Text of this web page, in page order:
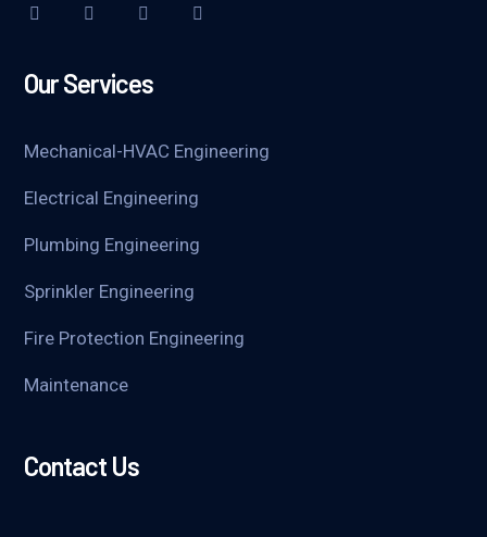
Our Services
Mechanical-HVAC Engineering
Electrical Engineering
Plumbing Engineering
Sprinkler Engineering
Fire Protection Engineering
Maintenance
Contact Us